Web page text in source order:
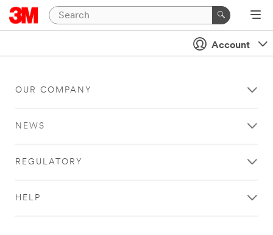
Account
OUR COMPANY
NEWS
REGULATORY
HELP